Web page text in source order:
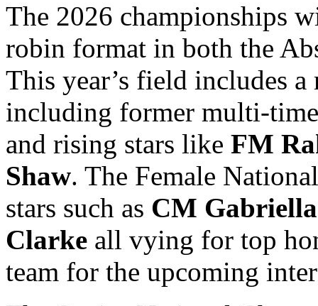
The 2026 championships
robin format in both the
This year’s field includes a
including former multi-
and rising stars like FM
Shaw. The Female
stars such as CM
Clarke all vying for top
team for the upcoming